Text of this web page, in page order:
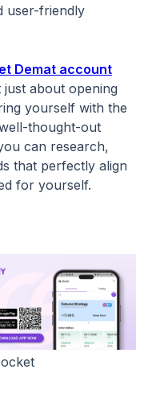
user-friendly
Demat account
about opening
yourself with the
thought-out
can research,
that perfectly align
for yourself.